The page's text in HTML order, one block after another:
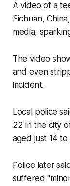
A video of a
Sichuan,
media,
The video
and even
incident.
Local police
22 in the city
aged just 14 to
Police later
suffered